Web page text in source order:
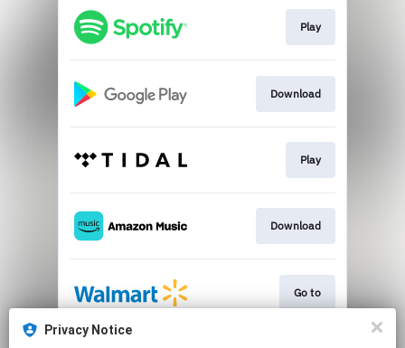
Play
Download
Play
Download
Go to
Privacy Notice